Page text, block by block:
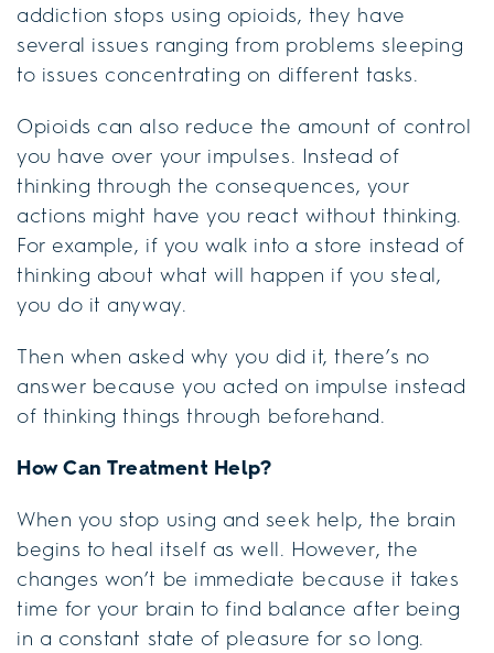
addiction stops using opioids, they have
several issues ranging from problems sleeping
to issues concentrating on different tasks.
Opioids can also reduce the amount of control
you have over your impulses. Instead of
thinking through the consequences, your
actions might have you react without thinking.
For example, if you walk into a store instead of
thinking about what will happen if you steal,
you do it anyway.
Then when asked why you did it, there’s no
answer because you acted on impulse instead
of thinking things through beforehand.
How Can Treatment Help?
When you stop using and seek help, the brain
begins to heal itself as well. However, the
changes won’t be immediate because it takes
time for your brain to find balance after being
in a constant state of pleasure for so long.